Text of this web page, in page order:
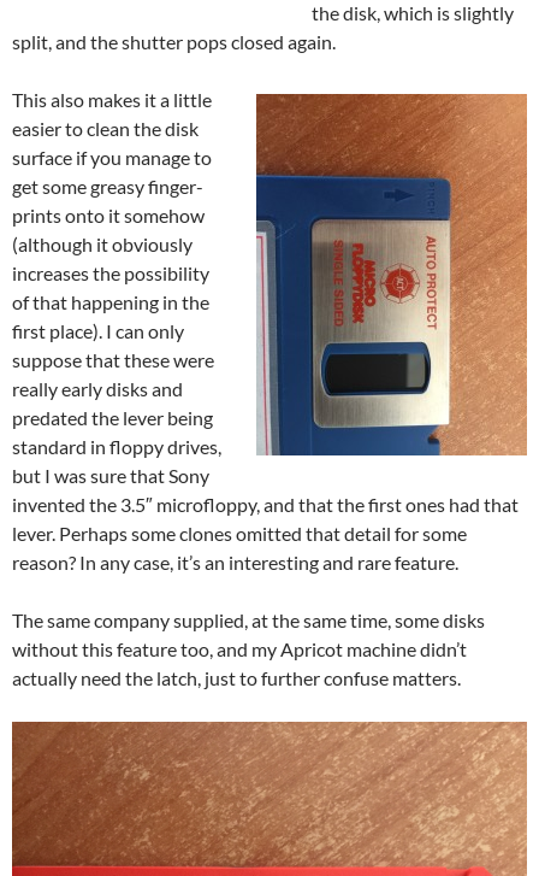
the disk, which is slightly
split, and the shutter pops closed again.
This also makes it a little
easier to clean the disk
surface if you manage to
get some greasy finger-
prints onto it somehow
(although it obviously
increases the possibility
of that happening in the
first place). I can only
suppose that these were
really early disks and
predated the lever being
standard in floppy drives,
but I was sure that Sony
invented the 3.5″ microfloppy, and that the first ones had that
lever. Perhaps some clones omitted that detail for some
reason? In any case, it’s an interesting and rare feature.
The same company supplied, at the same time, some disks
without this feature too, and my Apricot machine didn’t
actually need the latch, just to further confuse matters.